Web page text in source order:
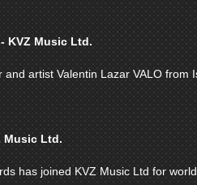
KVZ Music Ltd.
artist Valentin Lazar VALO from
Music Ltd.
has joined KVZ Music Ltd for